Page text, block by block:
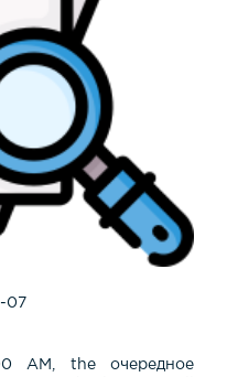
07
AM, the очередное